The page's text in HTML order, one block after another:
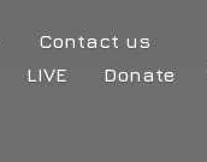
Contact us
LIVE Donate